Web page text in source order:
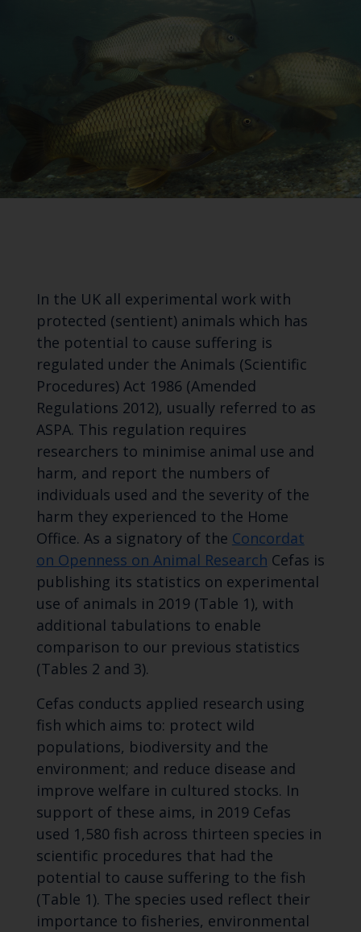
In the UK all experimental work with
protected (sentient) animals which has
the potential to cause suffering is
regulated under the Animals (Scientific
Procedures) Act 1986 (Amended
Regulations 2012), usually referred to as
ASPA. This regulation requires
researchers to minimise animal use and
harm, and report the numbers of
individuals used and the severity of the
harm they experienced to the Home
Office. As a signatory of the Concordat
on Openness on Animal Research Cefas is
publishing its statistics on experimental
use of animals in 2019 (Table 1), with
additional tabulations to enable
comparison to our previous statistics
(Tables 2 and 3).
Cefas conducts applied research using
fish which aims to: protect wild
populations, biodiversity and the
environment; and reduce disease and
improve welfare in cultured stocks. In
support of these aims, in 2019 Cefas
used 1,580 fish across thirteen species in
scientific procedures that had the
potential to cause suffering to the fish
(Table 1). The species used reflect their
importance to fisheries, environmental